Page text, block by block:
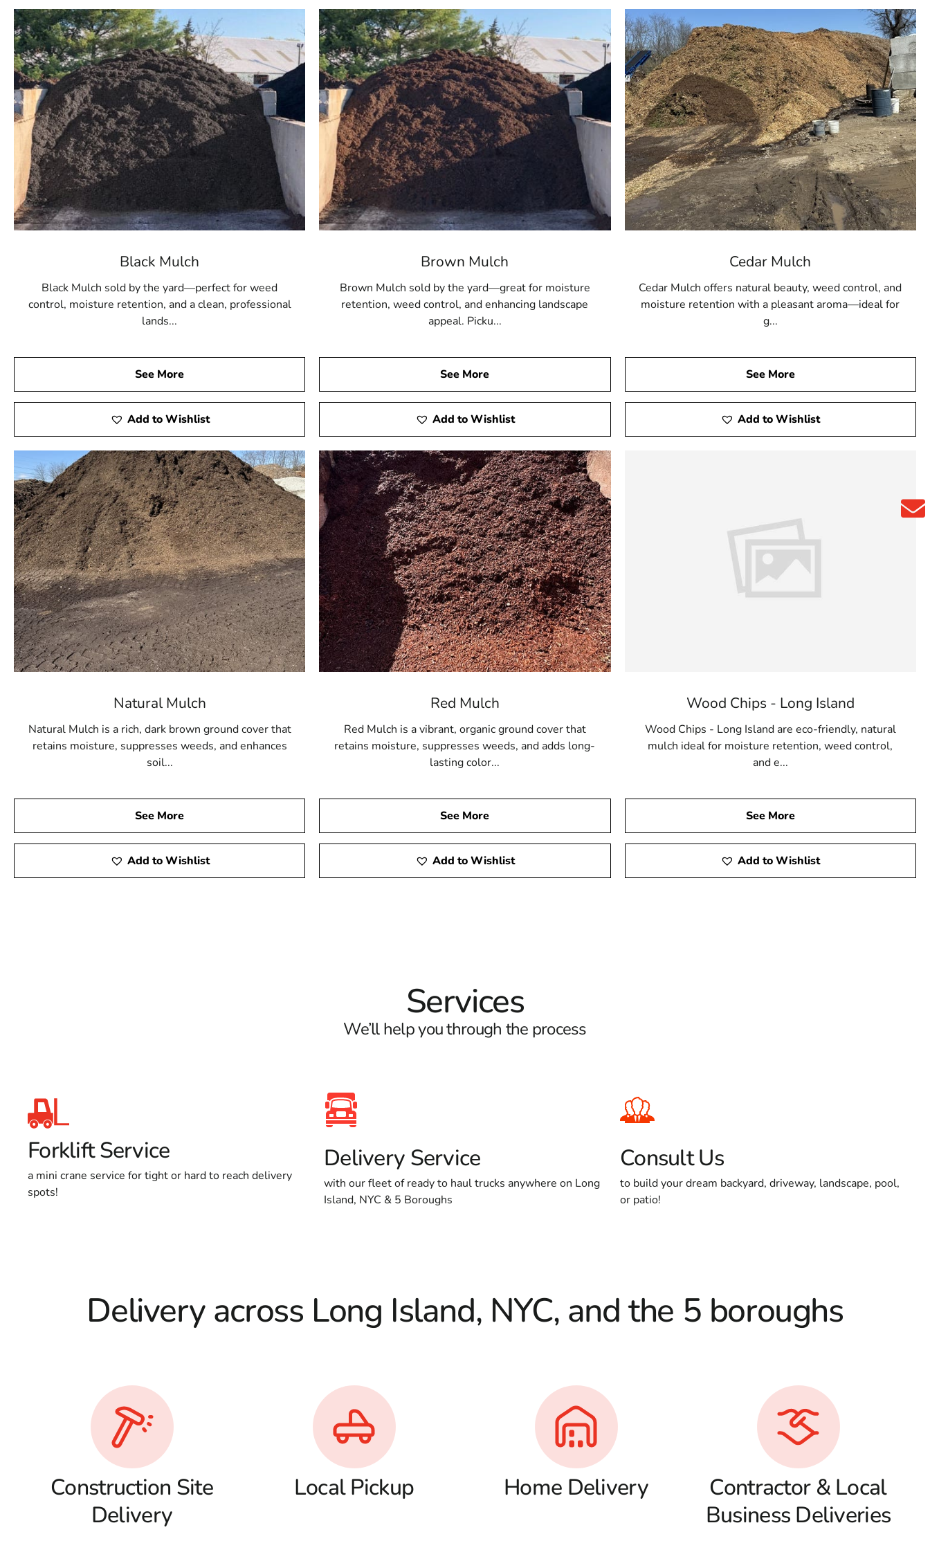
Black Mulch
Black Mulch sold by the yard—perfect for weed
control, moisture retention, and a clean, professional
lands...
See More
Add to Wishlist
Brown Mulch
Brown Mulch sold by the yard—great for moisture
retention, weed control, and enhancing landscape
appeal. Picku...
See More
Add to Wishlist
Cedar Mulch
Cedar Mulch offers natural beauty, weed control, and
moisture retention with a pleasant aroma—ideal for
g...
See More
Add to Wishlist
Natural Mulch
Natural Mulch is a rich, dark brown ground cover that
retains moisture, suppresses weeds, and enhances
soil...
See More
Add to Wishlist
Red Mulch
Red Mulch is a vibrant, organic ground cover that
retains moisture, suppresses weeds, and adds long-
lasting color...
See More
Add to Wishlist
Wood Chips - Long Island
Wood Chips - Long Island are eco-friendly, natural
mulch ideal for moisture retention, weed control,
and e...
See More
Add to Wishlist
Services
We’ll help you through the process
Forklift Service
a mini crane service for tight or hard to reach delivery
spots!
Delivery Service
with our fleet of ready to haul trucks anywhere on Long
Island, NYC & 5 Boroughs
Consult Us
to build your dream backyard, driveway, landscape, pool,
or patio!
Delivery across Long Island, NYC, and the 5 boroughs
Construction Site
Delivery
Local Pickup Home Delivery
Contractor & Local
Business Deliveries